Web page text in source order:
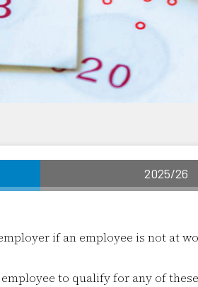
2025/26
if an employee is not at
to qualify for any of